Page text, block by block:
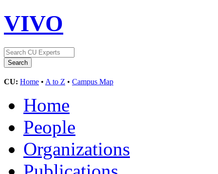
VIVO
CU: Home • A to Z • Campus Map
Home
People
Organizations